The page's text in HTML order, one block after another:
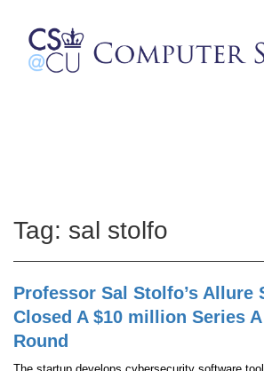
Tag: sal stolfo
Professor Sal Stolfo’s Allure
Closed A $10 million Series
Round